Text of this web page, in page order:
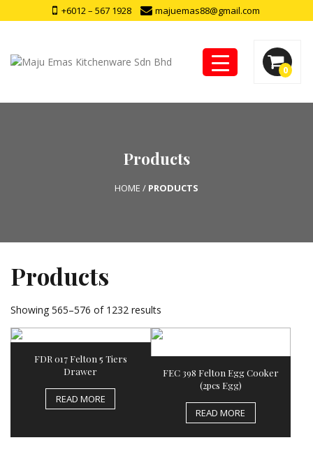
+6012 – 567 1928 majuemas88@gmail.com
0
Products
HOME / PRODUCTS
Products
Showing 565–576 of 1232 results
FDR 017 Felton 5 Tiers
Drawer
READ MORE
FEC 398 Felton Egg Cooker
(2pcs Egg)
READ MORE